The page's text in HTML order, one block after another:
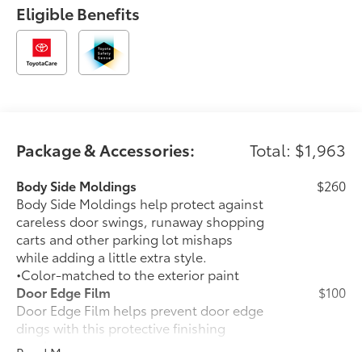
Eligible Benefits
Package & Accessories: Total: $1,963
Body Side Moldings
Body Side Moldings help protect against
careless door swings, runaway shopping
carts and other parking lot mishaps
while adding a little extra style.
•Color-matched to the exterior paint
$260
Door Edge Film
Door Edge Film helps prevent door edge
dings with this protective finishing
touch.
$100